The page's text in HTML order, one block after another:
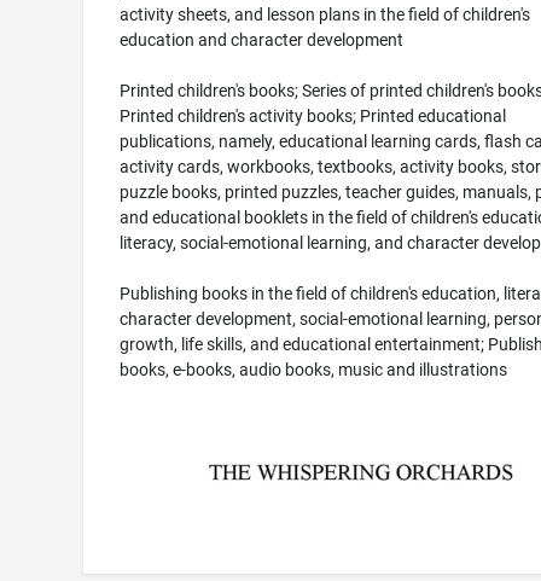
activity sheets, and lesson plans in the field of children's
education and character development
Printed children's books; Series of printed children's
Printed children's activity books; Printed educational
publications, namely, educational learning cards, flash
activity cards, workbooks, textbooks, activity books,
puzzle books, printed puzzles, teacher guides, manuals,
and educational booklets in the field of children's
literacy, social-emotional learning, and character
Publishing books in the field of children's education,
character development, social-emotional learning,
growth, life skills, and educational entertainment;
books, e-books, audio books, music and illustrations